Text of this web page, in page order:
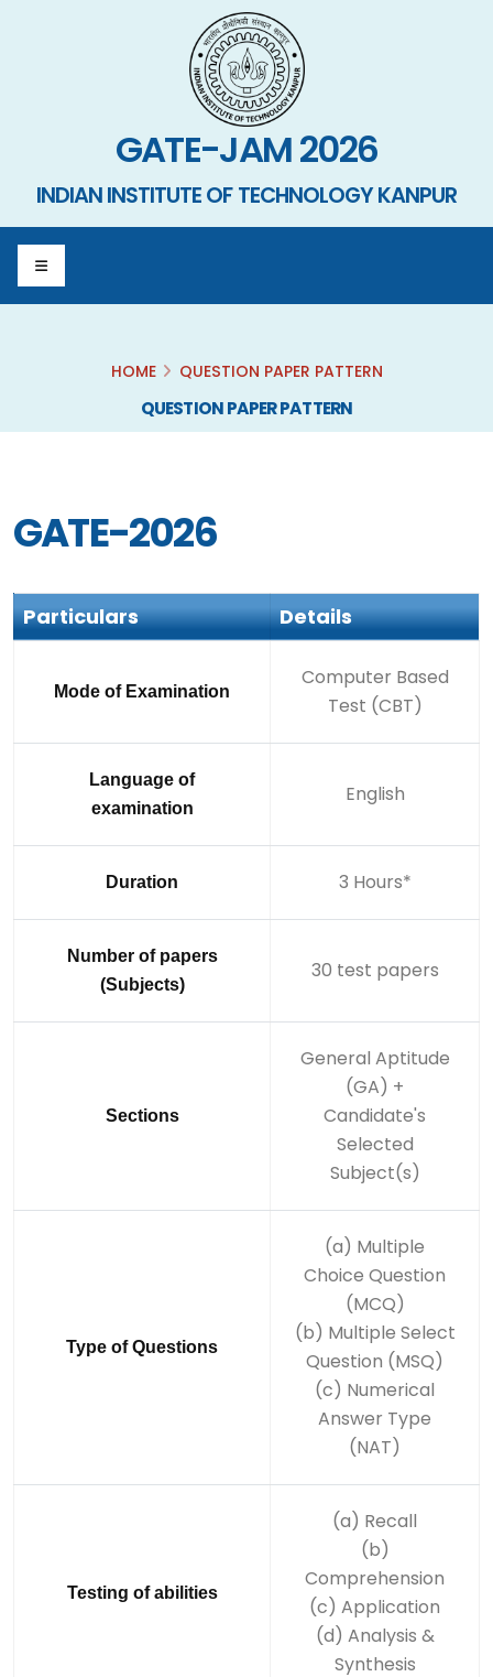
GATE-JAM 2026
INDIAN INSTITUTE OF TECHNOLOGY KANPUR
HOME QUESTION PAPER PATTERN
QUESTION PAPER PATTERN
GATE-2026
Particulars Details
Mode of Examination
Computer Based
Test (CBT)
Language of
examination
English
Duration 3 Hours*
Number of papers
(Subjects)
30 test papers
Sections
General Aptitude
(GA) +
Candidate's
Selected
Subject(s)
Type of Questions
(a) Multiple
Choice Question
(MCQ)
(b) Multiple Select
Question (MSQ)
(c) Numerical
Answer Type
(NAT)
Testing of abilities
(a) Recall
(b)
Comprehension
(c) Application
(d) Analysis &
Synthesis